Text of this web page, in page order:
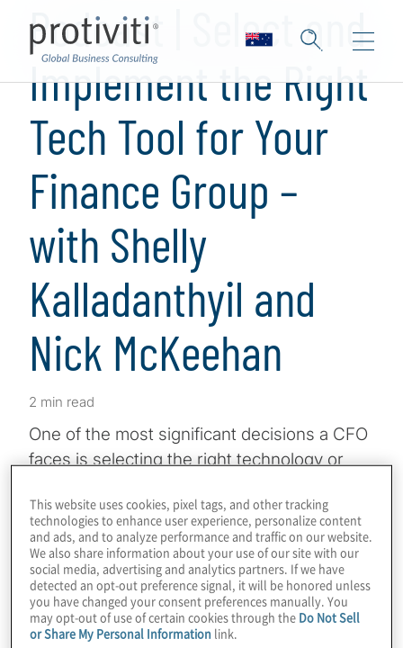
Podcast | Select and
Implement the Right
Tech Tool for Your
Finance Group –
with Shelly
Kalladanthyil and
Nick McKeehan
2 min read
One of the most significant decisions a CFO
faces is selecting the right technology or
organisation and deliver expected results
and value for the business. But technology
selection is only the first step. There also is
implementation, a just as important stage
that can make or break the success of the
technology and its effectiveness in the eyes
This website uses cookies, pixel tags, and other tracking
technologies to enhance user experience, personalize content
and ads, and to analyze performance and traffic on our website.
We also share information about your use of our site with our
social media, advertising and analytics partners. If we have
detected an opt-out preference signal, it will be honored unless
you have changed your consent preferences manually. You
may opt-out of use of certain cookies through the Do Not Sell
or Share My Personal Information link.